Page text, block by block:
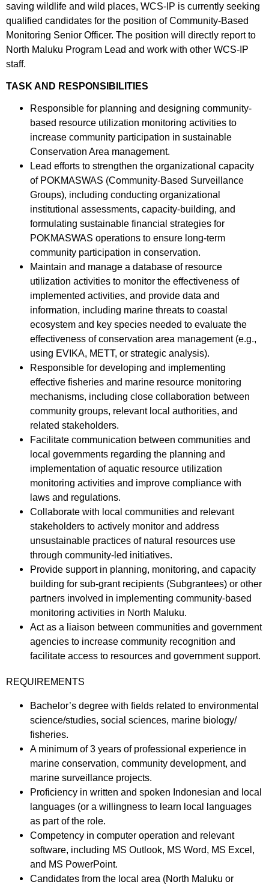
saving wildlife and wild places, WCS-IP is currently seeking
qualified candidates for the position of Community-Based
Monitoring Senior Officer. The position will directly report to
North Maluku Program Lead and work with other WCS-IP
staff.
TASK AND RESPONSIBILITIES
Responsible for planning and designing community-
based resource utilization monitoring activities to
increase community participation in sustainable
Conservation Area management.
Lead efforts to strengthen the organizational capacity
of POKMASWAS (Community-Based Surveillance
Groups), including conducting organizational
institutional assessments, capacity-building, and
formulating sustainable financial strategies for
POKMASWAS operations to ensure long-term
community participation in conservation.
Maintain and manage a database of resource
utilization activities to monitor the effectiveness of
implemented activities, and provide data and
information, including marine threats to coastal
ecosystem and key species needed to evaluate the
effectiveness of conservation area management (e.g.,
using EVIKA, METT, or strategic analysis).
Responsible for developing and implementing
effective fisheries and marine resource monitoring
mechanisms, including close collaboration between
community groups, relevant local authorities, and
related stakeholders.
Facilitate communication between communities and
local governments regarding the planning and
implementation of aquatic resource utilization
monitoring activities and improve compliance with
laws and regulations.
Collaborate with local communities and relevant
stakeholders to actively monitor and address
unsustainable practices of natural resources use
through community-led initiatives.
Provide support in planning, monitoring, and capacity
building for sub-grant recipients (Subgrantees) or other
partners involved in implementing community-based
monitoring activities in North Maluku.
Act as a liaison between communities and government
agencies to increase community recognition and
facilitate access to resources and government support.
REQUIREMENTS
Bachelor’s degree with fields related to environmental
science/studies, social sciences, marine biology/
fisheries.
A minimum of 3 years of professional experience in
marine conservation, community development, and
marine surveillance projects.
Proficiency in written and spoken Indonesian and local
languages (or a willingness to learn local languages
as part of the role.
Competency in computer operation and relevant
software, including MS Outlook, MS Word, MS Excel,
and MS PowerPoint.
Candidates from the local area (North Maluku or